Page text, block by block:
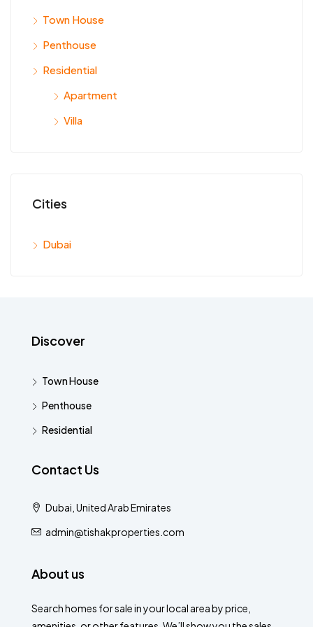
Town House
Penthouse
Residential
Apartment
Villa
Cities
Dubai
Discover
Town House
Penthouse
Residential
Contact Us
Dubai, United Arab Emirates
admin@tishakproperties.com
About us
Search homes for sale in your local area by price,